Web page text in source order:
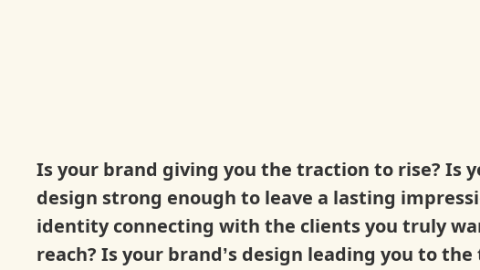
Is your brand giving you the traction to rise? Is
design strong enough to leave a lasting
identity connecting with the clients you truly
reach? Is your brand’s design leading you to the